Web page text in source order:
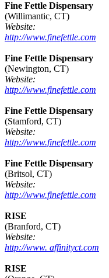
Fine Fettle Dispensary
(Willimantic, CT)
Website:
http://www.finefettle.com
Fine Fettle Dispensary
(Newington, CT)
Website:
http://www.finefettle.com
Fine Fettle Dispensary
(Stamford, CT)
Website:
http://www.finefettle.com
Fine Fettle Dispensary
(Britsol, CT)
Website:
http://www.finefettle.com
RISE
(Branford, CT)
Website:
http://www. affinityct.com
RISE